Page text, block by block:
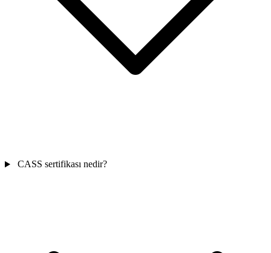
CASS sertifikası nedir?